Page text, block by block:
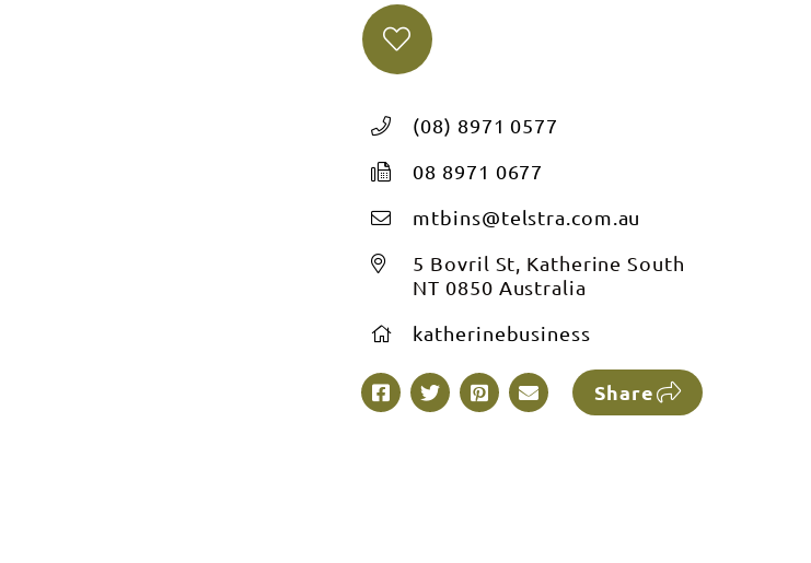
(08) 8971 0577
08 8971 0677
mtbins@telstra.com.au
5 Bovril St, Katherine South
NT 0850 Australia
katherinebusiness
Share